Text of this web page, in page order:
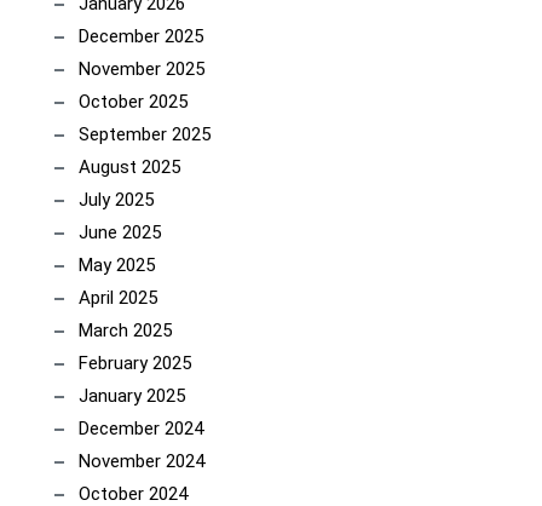
December 2025
November 2025
October 2025
September 2025
August 2025
July 2025
June 2025
May 2025
April 2025
March 2025
February 2025
January 2025
December 2024
November 2024
October 2024